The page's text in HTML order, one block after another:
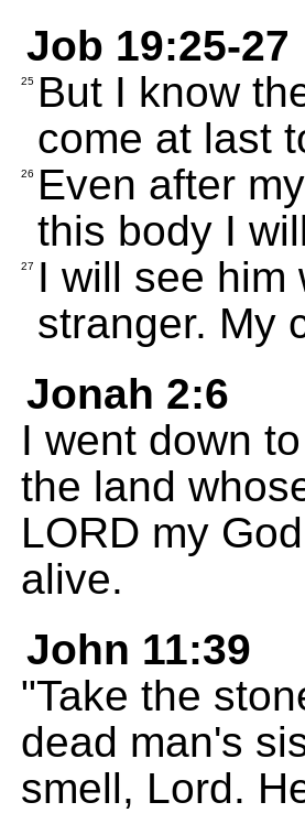
Job 19:25-27
25 But I know
come at last
26
Even after
this body I
27
I will see him
stranger. My
Jonah 2:6
I went down
the land
LORD my
alive.
John 11:39
"Take the
dead man's
smell, Lord.